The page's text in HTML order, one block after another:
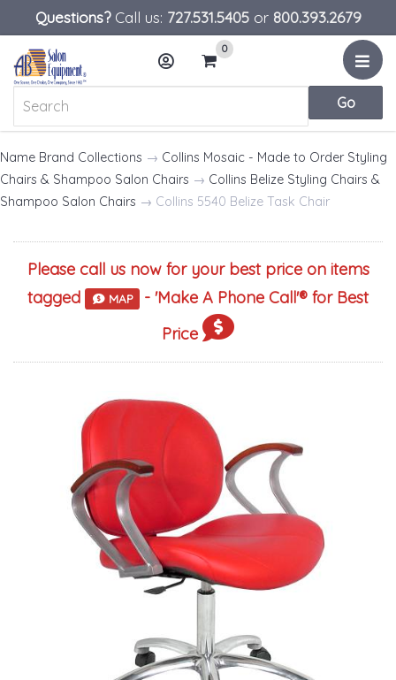
Questions?Call us: 727.531.5405or 800.393.2679
0
Menu
Name Brand Collections → Collins Mosaic - Made to Order Styling
Chairs & Shampoo Salon Chairs → Collins Belize Styling Chairs &
Shampoo Salon Chairs → Collins 5540 Belize Task Chair
Please call us now for your best price on items
tagged
MAP - 'Make A Phone Call'® for Best
Price